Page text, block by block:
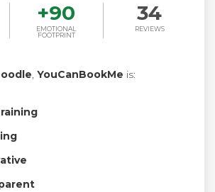
+90
EMOTIONAL
FOOTPRINT
34
REVIEWS
, YouCanBookMe is: